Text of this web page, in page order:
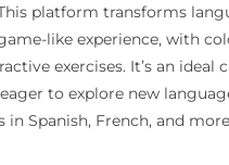
platform transforms
like experience, with
exercises. It’s an ideal
to explore new
in Spanish, French, and